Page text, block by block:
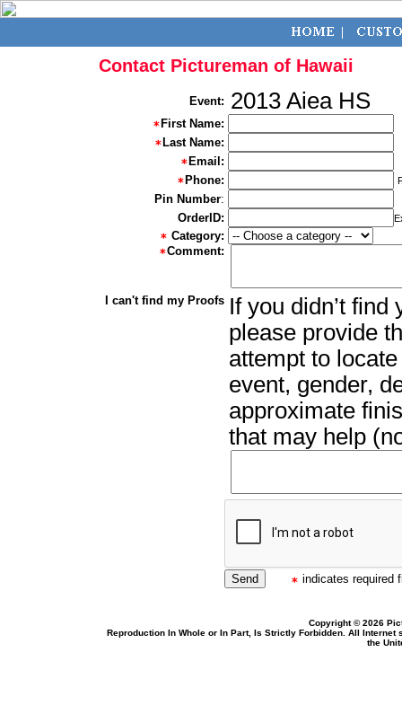
Contact Pictureman of Hawaii
Event: 2013 Aiea HS
First Name:
Last Name:
Email:
Phone:
Pin Number:
OrderID:
Category:
Comment:
I can't find my Proofs If you didn’t
please provide
attempt to
event, gender,
approximate
that may help
indicates required
Copyright © 2026
Reproduction In Whole or In Part, Is Strictly Forbidden. All
the